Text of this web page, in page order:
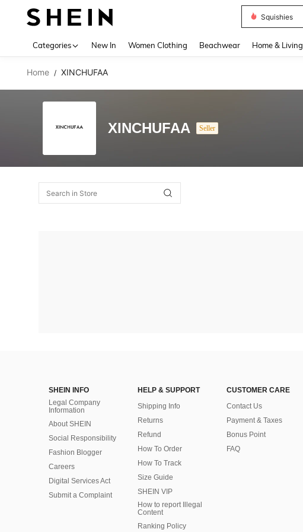
Squishies
Categories New In Women Clothing Beachwear Home & Living
Home / XINCHUFAA
XINCHUFAA Seller
SHEIN INFO
Legal Company
Information
About SHEIN
Social Responsibility
Fashion Blogger
Careers
Digital Services Act
Submit a Complaint
HELP & SUPPORT
Shipping Info
Returns
Refund
How To Order
How To Track
Size Guide
SHEIN VIP
How to report Illegal
Content
Ranking Policy
CUSTOMER CARE
Contact Us
Payment & Taxes
Bonus Point
FAQ